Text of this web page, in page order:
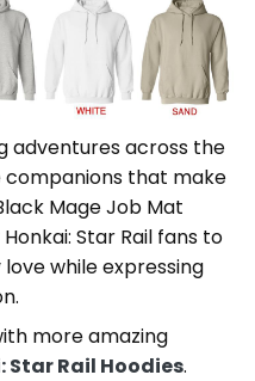
adventures across the
that make
Mage Job Mat
Star Rail fans to
while expressing
more amazing
Star Rail Hoodies.